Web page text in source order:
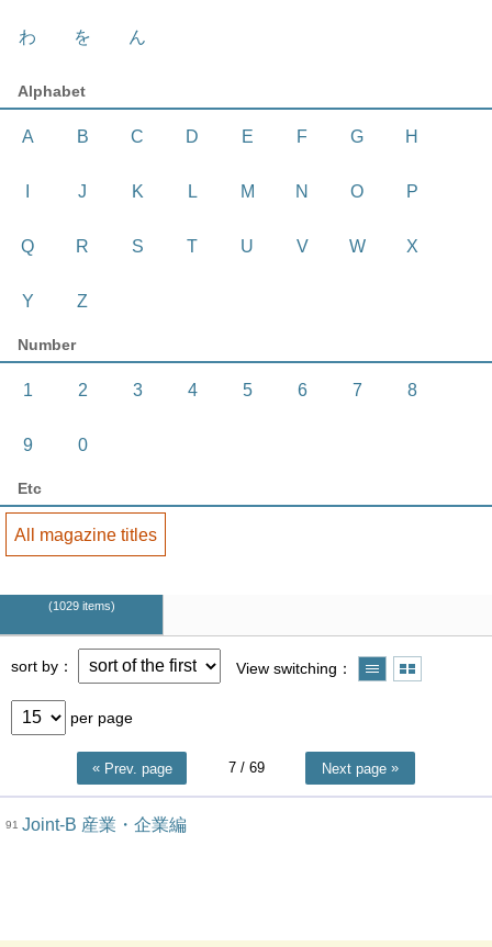
わ を ん
Alphabet
A B C D E F G H
J K L M N O P
Q R S T U V W X
Y Z
Number
1 2 3 4 5 6 7 8
9 0
Etc
All magazine titles
1029 items
sort by View switching
per page
Prev. page 7/ 69 Next page
91 Joint-B 産業・企業編